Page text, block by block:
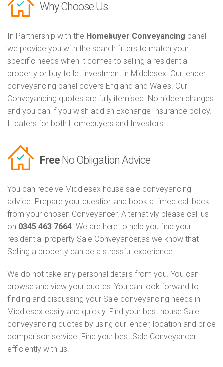
Why Choose Us
In Partnership with the Homebuyer Conveyancing panel
we provide you with the search filters to match your
specific needs when it comes to selling a residential
property or buy to let investment in Middlesex. Our lender
conveyancing panel covers England and Wales. Our
Conveyancing quotes are fully itemised. No hidden charges
and you can if you wish add an Exchange Insurance policy.
It caters for both Homebuyers and Investors
Free No Obligation Advice
You can receive Middlesex house sale conveyancing
advice. Prepare your question and book a timed call back
from your chosen Conveyancer. Alternativly please call us
on 0345 463 7664. We are here to help you find your
residential property Sale Conveyancer,as we know that
Selling a property can be a stressful experience.
We do not take any personal details from you. You can
browse and view your quotes. You can look forward to
finding and discussing your Sale conveyancing needs in
Middlesex easily and quickly. Find your best house Sale
conveyancing quotes by using our lender, location and price
comparison service. Find your best Sale Conveyancer
efficiently with us.